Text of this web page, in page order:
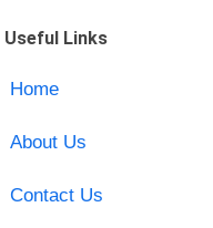
Useful Links
Home
About Us
Contact Us